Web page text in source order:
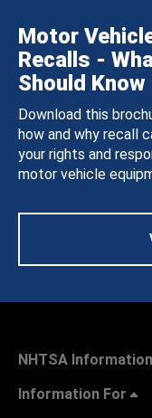
Motor
Recalls -
Should Know
Download this
how and why recall
your rights and
motor vehicle
NHTSA Information
Information For